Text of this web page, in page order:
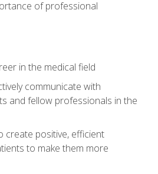
of professional
in the medical field
communicate with
and fellow professionals in the
create positive, efficient
to make them more